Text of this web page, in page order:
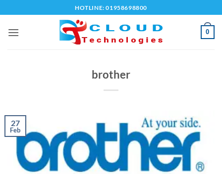
to
content
HOTLINE: 01958698800
0
brother
27
Feb